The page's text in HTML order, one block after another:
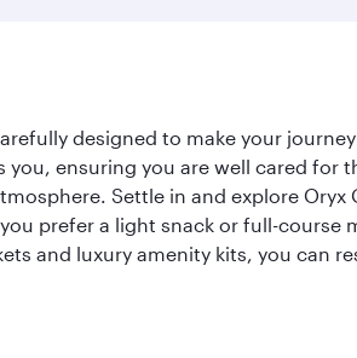
designed to make your
ensuring you are well cared
Settle in and explore
prefer a light snack or full-
and luxury amenity kits, you can